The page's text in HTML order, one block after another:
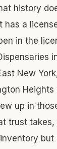
history
has a
in the
New
up in
trust takes,
but